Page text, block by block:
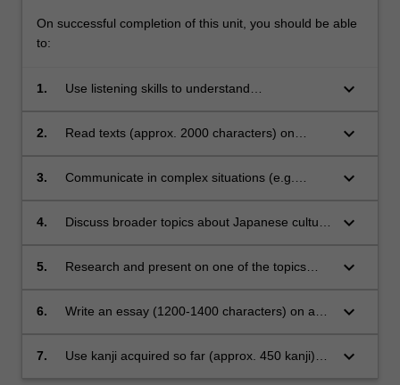
On successful completion of this unit, you should be able
to:
1.
Use listening skills to understand
covered in class and to identify different
keyboard_arrow_down
2.
Read texts (approx. 2000 characters) on
of dictionaries;
keyboard_arrow_down
3.
Communicate in complex situations (e.g.
keyboard_arrow_down
4.
Discuss broader topics about Japanese culture
keyboard_arrow_down
5.
Research and present on one of the topics
keyboard_arrow_down
6.
Write an essay (1200-1400 characters) on a
dictionaries and other language and content
keyboard_arrow_down
7.
Use kanji acquired so far (approx. 450 kanji)
keyboard_arrow_down